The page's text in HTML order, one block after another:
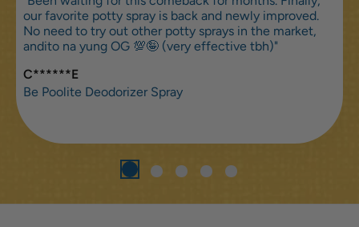
our favorite potty spray is back and newly improved.
No need to try out other potty sprays in the market,
andito na yung OG 💯🤪 (very effective tbh)"
C******E
Be Poolite Deodorizer Spray